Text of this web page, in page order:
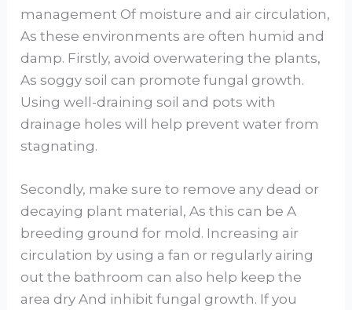
management Of moisture and air circulation,
As these environments are often humid and
damp. Firstly, avoid overwatering the plants,
As soggy soil can promote fungal growth.
Using well-draining soil and pots with
drainage holes will help prevent water from
stagnating.
Secondly, make sure to remove any dead or
decaying plant material, As this can be A
breeding ground for mold. Increasing air
circulation by using a fan or regularly airing
out the bathroom can also help keep the
area dry And inhibit fungal growth. If you